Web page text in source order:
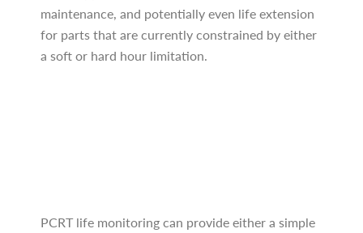
maintenance, and potentially even life extension
for parts that are currently constrained by either
a soft or hard hour limitation.
PCRT life monitoring can provide either a simple